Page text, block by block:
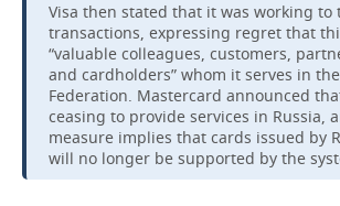
Visa then stated that it was working to
transactions, expressing regret that
“valuable colleagues, customers,
and cardholders” whom it serves in
Federation. Mastercard announced
ceasing to provide services in Russia,
measure implies that cards issued by
will no longer be supported by the